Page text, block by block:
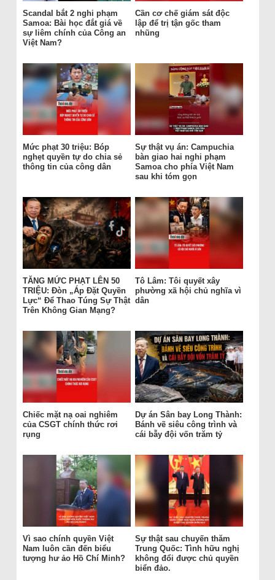
Scandal bắt 2 nghi phạm
Samoa: Bài học đắt giá về
sự liêm chính của Công an
Việt Nam?
Cần cơ chế giám sát độc
lập để trị tận gốc tham
nhũng
Mức phạt 30 triệu: Bóp
nghẹt quyền tự do chia sẻ
thông tin của công dân
Sự thật vụ án: Campuchia
bàn giao hai nghi phạm
Samoa cho phía Việt Nam
sau khi tóm gọn
TĂNG MỨC PHẠT LÊN 50
TRIỆU: Đòn „Áp Đặt Quyền
Lực“ Để Thao Túng Sự Thật
Trên Không Gian Mạng?
Tô Lâm: Tôi quyết xây
phường xã hội chủ nghĩa vì
dân
Chiếc mặt nạ oai nghiêm
của CSGT chính thức rơi
rụng
Dự án Sân bay Long Thành:
Bánh vẽ siêu công trình và
cái bẫy đội vốn trăm tỷ
Vì sao chính quyền Việt
Nam luôn cần đến biểu
tượng hư ảo Hồ Chí Minh?
Sự thật sau chuyến thăm
Trung Quốc: Tình hữu nghị
không đổi được chủ quyền
biển đảo.